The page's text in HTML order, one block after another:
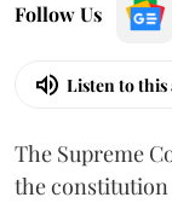
Follow Us
Listen to
The Supreme
the